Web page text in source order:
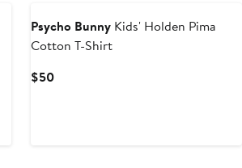
Psycho Bunny Kids' Holden Pima
Cotton T-Shirt
$50Current